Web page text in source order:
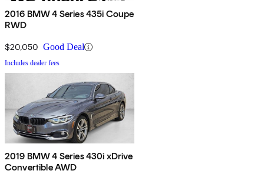
2016 BMW 4 Series 435i Coupe
RWD
$20,050 Good Deal
Includes dealer fees
2019 BMW 4 Series 430i xDrive
Convertible AWD